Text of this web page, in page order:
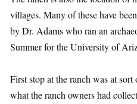
villages. Many of these have
by Dr. Adams who ran an
Summer for the University of
First stop at the ranch was at
what the ranch owners had